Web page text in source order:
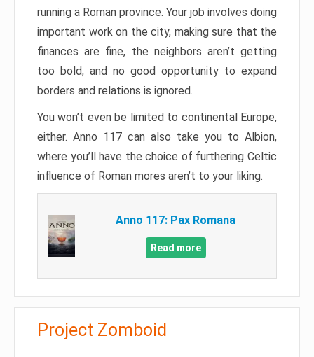
running a Roman province. Your job involves doing
important work on the city, making sure that the
finances are fine, the neighbors aren’t getting
too bold, and no good opportunity to expand
borders and relations is ignored.
You won’t even be limited to continental Europe,
either. Anno 117 can also take you to Albion,
where you’ll have the choice of furthering Celtic
influence of Roman mores aren’t to your liking.
Anno 117: Pax Romana
Read more
Project Zomboid